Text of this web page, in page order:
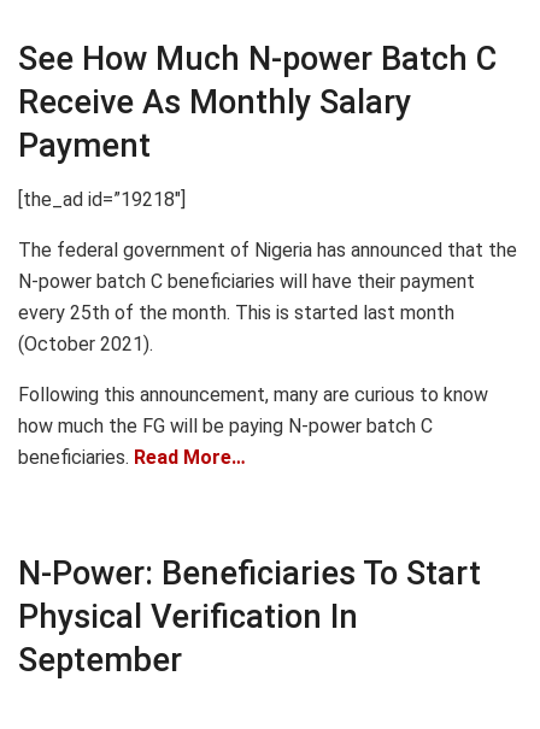
See How Much N-power Batch C
Receive As Monthly Salary
Payment
[the_ad id=”19218″]
The federal government of Nigeria has announced that the
N-power batch C beneficiaries will have their payment
every 25th of the month. This is started last month
(October 2021).
Following this announcement, many are curious to know
how much the FG will be paying N-power batch C
beneficiaries. Read More…
N-Power: Beneficiaries To Start
Physical Verification In
September